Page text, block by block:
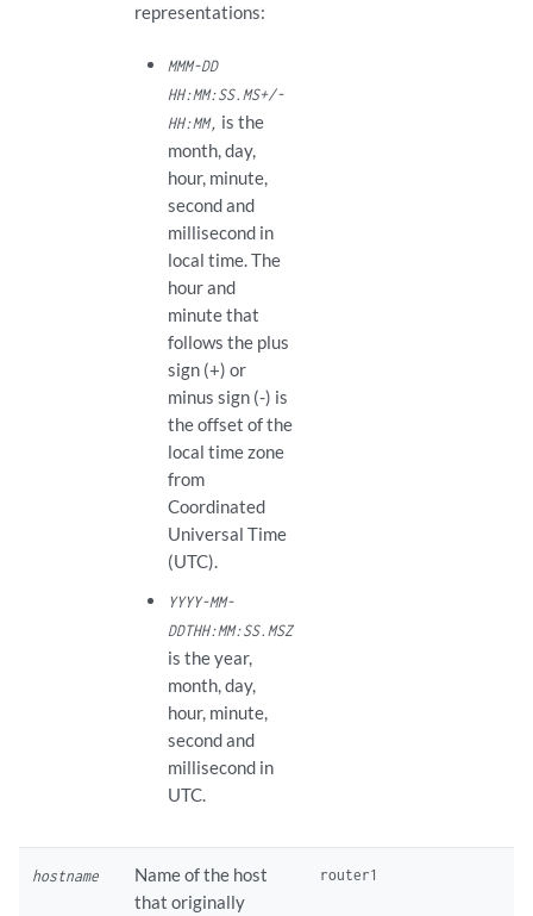
representations:
MMM-DD
HH:MM:SS.MS+/-
HH:MM, is the
month, day,
hour, minute,
second and
millisecond in
local time. The
hour and
minute that
follows the plus
sign (+) or
minus sign (-) is
the offset of the
local time zone
from
Coordinated
Universal Time
(UTC).
YYYY-MM-
DDTHH:MM:SS.MSZ
is the year,
month, day,
hour, minute,
second and
millisecond in
UTC.
hostname
Name of the host
that originally